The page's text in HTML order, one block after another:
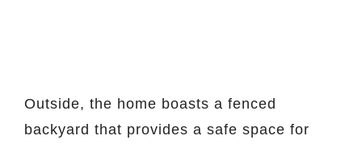
Outside, the home boasts a fenced
backyard that provides a safe space for